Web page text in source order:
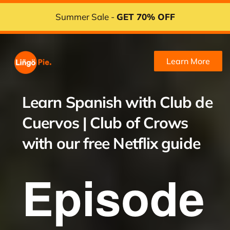
Summer Sale - GET 70% OFF
Learn More
Learn Spanish withClub de
Cuervos | Club of Crows
with our free Netflix guide
Episode